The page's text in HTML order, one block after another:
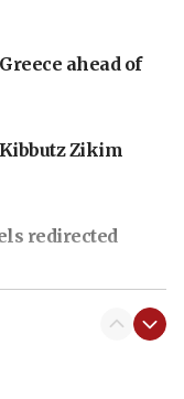
ahead of
Zikim
redirected
to